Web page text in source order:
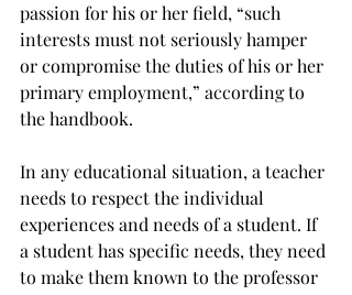
passion for his or her field, “such
interests must not seriously hamper
or compromise the duties of his or her
primary employment,” according to
the handbook.
In any educational situation, a teacher
needs to respect the individual
experiences and needs of a student. If
a student has specific needs, they need
to make them known to the professor